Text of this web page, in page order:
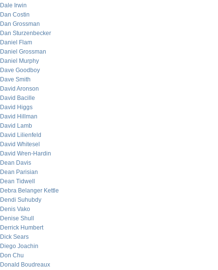
Dale Irwin
Dan Costin
Dan Grossman
Dan Sturzenbecker
Daniel Flam
Daniel Grossman
Daniel Murphy
Dave Goodboy
Dave Smith
David Aronson
David Bacille
David Higgs
David Hillman
David Lamb
David Lilienfeld
David Whitesel
David Wren-Hardin
Dean Davis
Dean Parisian
Dean Tidwell
Debra Belanger Kettle
Dendi Suhubdy
Denis Vako
Denise Shull
Derrick Humbert
Dick Sears
Diego Joachin
Don Chu
Donald Boudreaux